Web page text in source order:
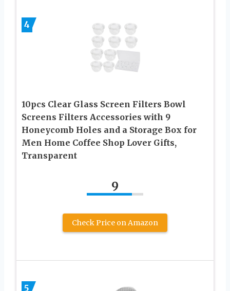
4
10pcs Clear Glass Screen Filters Bowl
Screens Filters Accessories with 9
Honeycomb Holes and a Storage Box for
Men Home Coffee Shop Lover Gifts,
Transparent
9
Check Price on Amazon
5